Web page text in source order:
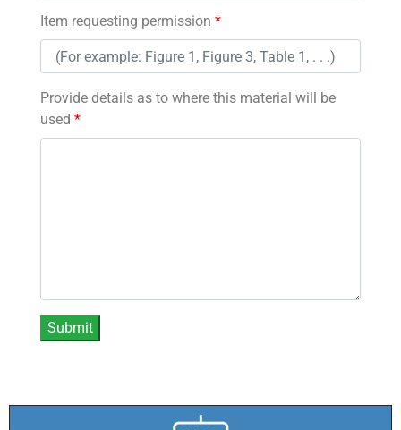
Item requesting permission *
Provide details as to where this material will be
used *